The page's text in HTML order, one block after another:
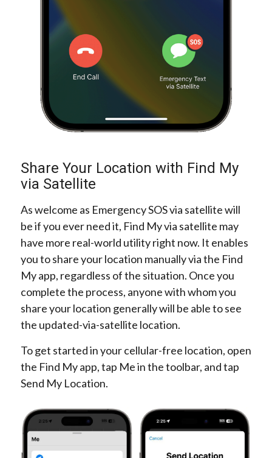
Share Your Location with Find My
via Satellite
As welcome as Emergency SOS via satellite will
be if you ever need it, Find My via satellite may
have more real-world utility right now. It enables
you to share your location manually via the Find
My app, regardless of the situation. Once you
complete the process, anyone with whom you
share your location generally will be able to see
the updated-via-satellite location.
To get started in your cellular-free location, open
the Find My app, tap Me in the toolbar, and tap
Send My Location.